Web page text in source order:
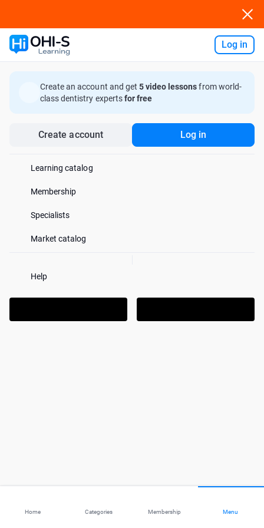
Log in
Home Categories Membership Menu
Create an account and get 5 video lessonsfrom world-
class dentistry expertsfor free
Create account Log in
Learning catalog
Membership
Specialists
Market catalog
Help